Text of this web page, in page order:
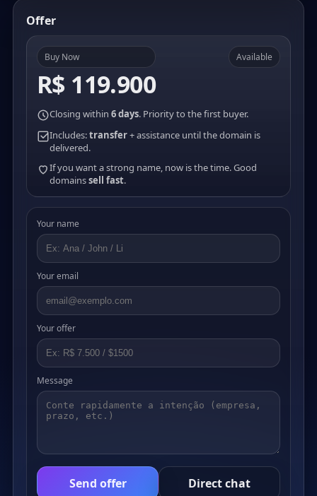
Offer
Buy Now
R$ 119.900
Available
Closing within 6 days. Priority to the first buyer.
Includes:transfer+ assistance until the domain is
delivered.
If you want a strong name, now is the time. Good
domainssell fast.
Your name
Your email
Your offer
Message
Send offer Direct chat